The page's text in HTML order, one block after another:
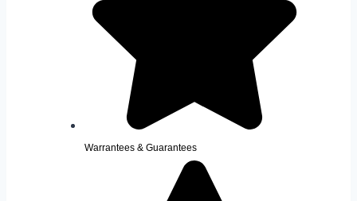
Warrantees & Guarantees